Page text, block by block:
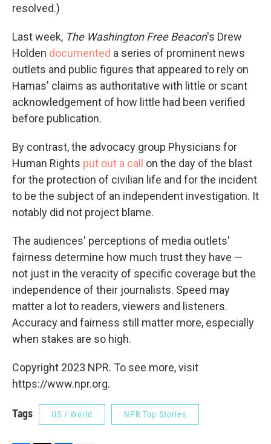
resolved.)
Last week, The Washington Free Beacon's Drew
Holden documented a series of prominent news
outlets and public figures that appeared to rely on
Hamas' claims as authoritative with little or scant
acknowledgement of how little had been verified
before publication.
By contrast, the advocacy group Physicians for
Human Rights put out a call
on the day of the blast
for the protection of civilian life and for the incident
to be the subject of an independent investigation. It
notably did not project blame.
The audiences' perceptions of media outlets'
fairness determine how much trust they have —
not just in the veracity of specific coverage but the
independence of their journalists. Speed may
matter a lot to readers, viewers and listeners.
Accuracy and fairness still matter more, especially
when stakes are so high.
Copyright 2023 NPR. To see more, visit
https://www.npr.org.
Tags US / World NPR Top Stories